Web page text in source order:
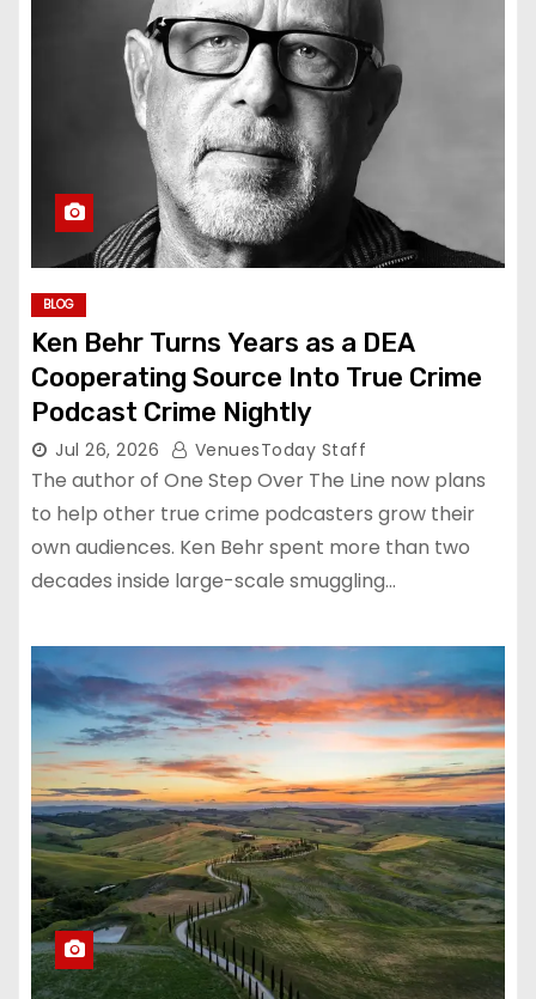
BLOG
Ken Behr Turns Years as a DEA
Cooperating Source Into True Crime
Podcast Crime Nightly
Jul 26, 2026 VenuesToday Staff
The author of One Step Over The Line now plans
to help other true crime podcasters grow their
own audiences. Ken Behr spent more than two
decades inside large-scale smuggling…